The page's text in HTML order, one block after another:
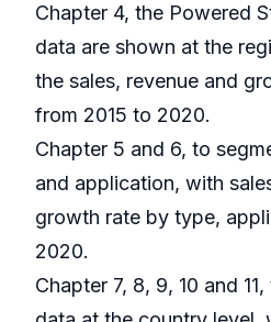
Chapter 4, the Powered
data are shown at the
the sales, revenue and
from 2015 to 2020.
Chapter 5 and 6, to
and application, with
growth rate by type,
2020.
Chapter 7, 8, 9, 10 and